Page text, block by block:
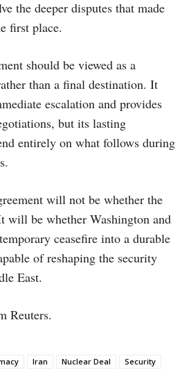
the deeper disputes that made
first place.
should be viewed as a
than a final destination. It
escalation and provides
but its lasting
entirely on what follows during
will not be whether the
will be whether Washington and
ceasefire into a durable
of reshaping the security
East.
Reuters.
Iran Nuclear Deal
Security